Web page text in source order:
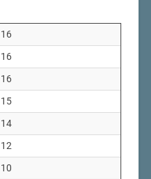
16
16
16
15
14
12
10